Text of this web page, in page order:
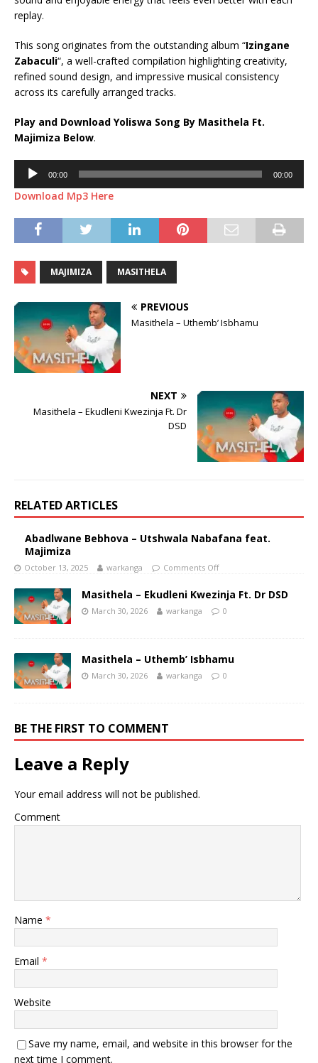
replay.
This song originates from the outstanding album “Izingane
Zabaculi“, a well-crafted compilation highlighting creativity,
refined sound design, and impressive musical consistency
across its carefully arranged tracks.
Play and Download Yoliswa Song By Masithela Ft.
Majimiza Below.
Audio
Player
00:00 00:00
Download Mp3 Here
MAJIMIZA MASITHELA
PREVIOUS
Masithela – Uthemb’ Isbhamu
NEXT
Masithela – Ekudleni Kwezinja Ft. Dr
DSD
RELATED ARTICLES
Abadlwane Bebhova – Utshwala Nabafana feat.
Majimiza
October 13, 2025 warkanga Comments Off
Masithela – Ekudleni Kwezinja Ft. Dr DSD
March 30, 2026 warkanga 0
Masithela – Uthemb’ Isbhamu
March 30, 2026 warkanga 0
BE THE FIRST TO COMMENT
Leave a Reply
Your email address will not be published.
Comment
Name *
Email *
Website
Save my name, email, and website in this browser for the
next time I comment.